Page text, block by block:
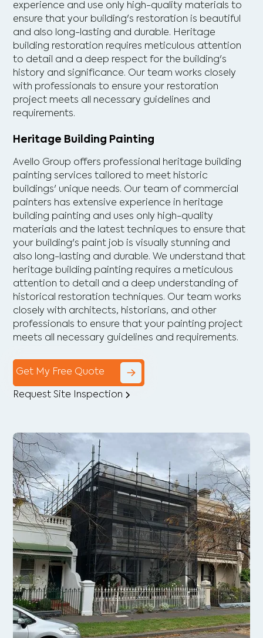
experience and use only high-quality materials to
ensure that your building's restoration is beautiful
and also long-lasting and durable. Heritage
building restoration requires meticulous attention
to detail and a deep respect for the building's
history and significance. Our team works closely
with professionals to ensure your restoration
project meets all necessary guidelines and
requirements.
Heritage Building Painting
Avello Group offers professional heritage building
painting services tailored to meet historic
buildings' unique needs. Our team of commercial
painters has extensive experience in heritage
building painting and uses only high-quality
materials and the latest techniques to ensure that
your building's paint job is visually stunning and
also long-lasting and durable. We understand that
heritage building painting requires a meticulous
attention to detail and a deep understanding of
historical restoration techniques. Our team works
closely with architects, historians, and other
professionals to ensure that your painting project
meets all necessary guidelines and requirements.
Get My Free Quote
Request Site Inspection